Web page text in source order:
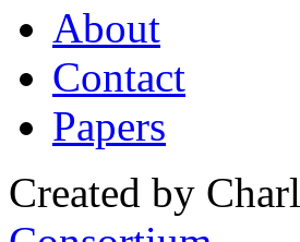
About
Contact
Papers
Created by